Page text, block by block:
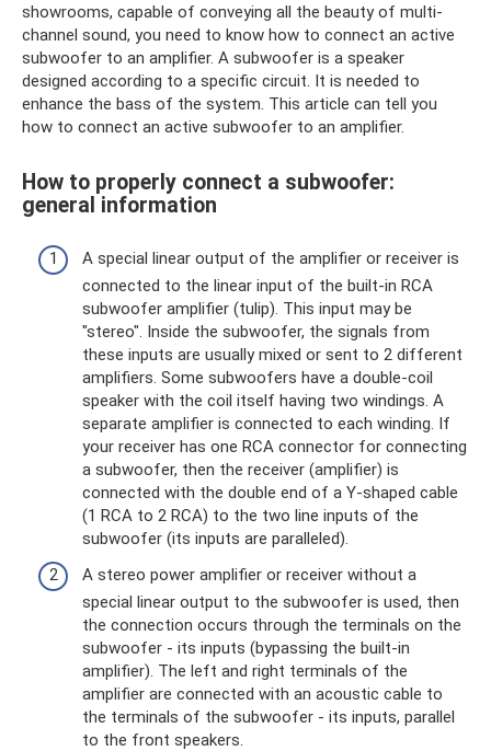
showrooms, capable of conveying all the beauty of multi-
channel sound, you need to know how to connect an active
subwoofer to an amplifier. A subwoofer is a speaker
designed according to a specific circuit. It is needed to
enhance the bass of the system. This article can tell you
how to connect an active subwoofer to an amplifier.
How to properly connect a subwoofer:
general information
A special linear output of the amplifier or receiver is
connected to the linear input of the built-in RCA
subwoofer amplifier (tulip). This input may be
"stereo". Inside the subwoofer, the signals from
these inputs are usually mixed or sent to 2 different
amplifiers. Some subwoofers have a double-coil
speaker with the coil itself having two windings. A
separate amplifier is connected to each winding. If
your receiver has one RCA connector for connecting
a subwoofer, then the receiver (amplifier) ​​is
connected with the double end of a Y-shaped cable
(1 RCA to 2 RCA) to the two line inputs of the
subwoofer (its inputs are paralleled).
A stereo power amplifier or receiver without a
special linear output to the subwoofer is used, then
the connection occurs through the terminals on the
subwoofer - its inputs (bypassing the built-in
amplifier). The left and right terminals of the
amplifier are connected with an acoustic cable to
the terminals of the subwoofer - its inputs, parallel
to the front speakers.